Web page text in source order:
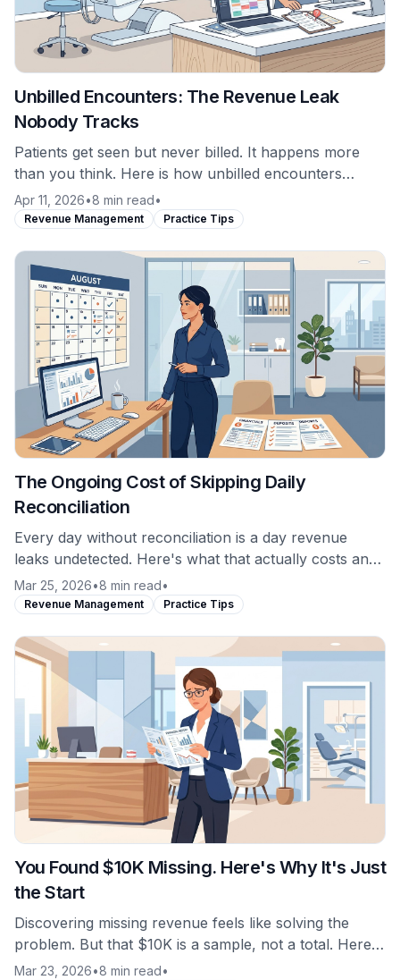
Unbilled Encounters: The Revenue Leak
Nobody Tracks
Patients get seen but never billed. It happens more
than you think. Here is how unbilled encounters
occur and why most practices never catch them.
Apr 11, 2026•8 min read•
Revenue Management Practice Tips
The Ongoing Cost of Skipping Daily
Reconciliation
Every day without reconciliation is a day revenue
leaks undetected. Here's what that actually costs and
why the math favors daily monitoring.
Mar 25, 2026•8 min read•
Revenue Management Practice Tips
You Found $10K Missing. Here's Why It's Just
the Start
Discovering missing revenue feels like solving the
problem. But that $10K is a sample, not a total. Here's
what most practices miss about revenue leakage.
Mar 23, 2026•8 min read•